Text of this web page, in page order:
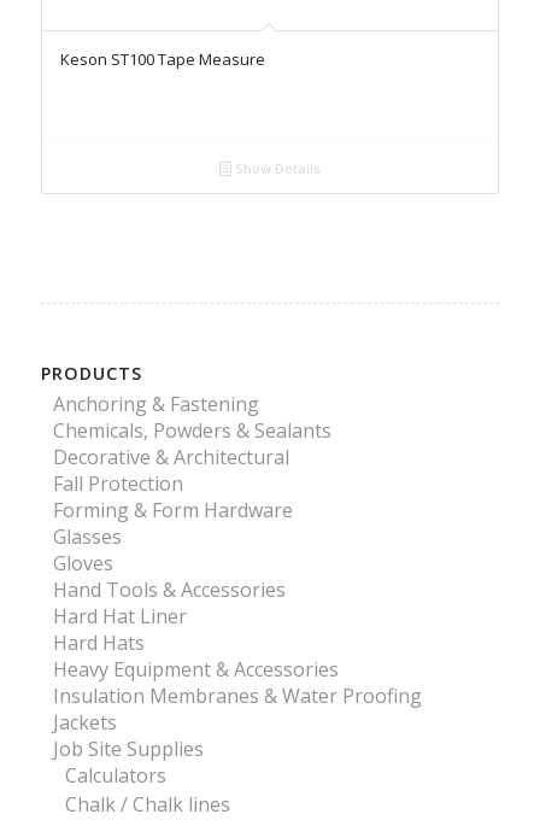
Keson ST100 Tape Measure
Show Details
PRODUCTS
Anchoring & Fastening
Chemicals, Powders & Sealants
Decorative & Architectural
Fall Protection
Forming & Form Hardware
Glasses
Gloves
Hand Tools & Accessories
Hard Hat Liner
Hard Hats
Heavy Equipment & Accessories
Insulation Membranes & Water Proofing
Jackets
Job Site Supplies
Calculators
Chalk / Chalk lines